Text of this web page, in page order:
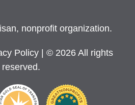
nonprofit organization.
Policy
| © 2026 All rights
reserved.